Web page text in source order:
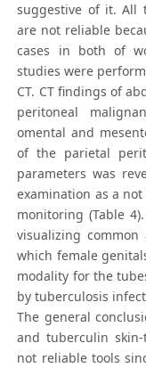
suggestive of it. All
are not reliable
cases in both of
studies were
CT. CT findings of
peritoneal
omental and
of the parietal
parameters was
examination as a
monitoring (Table
visualizing
which female
modality for the
by tuberculosis
The general
and tuberculin
not reliable tools